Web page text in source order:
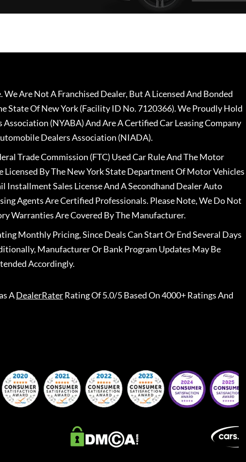
Are Not A Franchised Dealer, But A Licensed And Bonded
State Of New York (Facility ID No. 7120366). We Proudly Hold
(NYABA) And Are A Certified Car Leasing Company
Dealers Association (NIADA).
Trade Commission (FTC) Used Car Rule And The Motor
Licensed By The New York State Department Of Motor Vehicles
Sales License And A Secondhand Dealer Auto
Agents Are Certified Professionals. Please Note, We Do Not
Warranties Are Covered By The Manufacturer.
Monthly Pricing, Since Deals Can Start Or End Several Days
Manufacturer Or Bank Program Updates May Be
Accordingly.
ADealerRaterRating Of 5.0/5 Based On 4000+ Ratings And